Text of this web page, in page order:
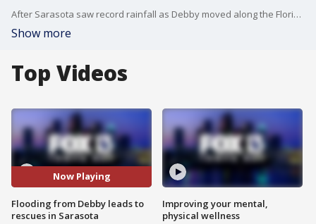
After Sarasota saw record rainfall as Debby moved along the Florida coast, airboats were out in neighborhoods with crews helping rescue families trapped by flooding.
Show more
Top Videos
Now Playing
Flooding from Debby leads to
rescues in Sarasota
Improving your mental,
physical wellness